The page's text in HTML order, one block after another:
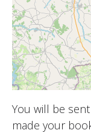
You will be
made your